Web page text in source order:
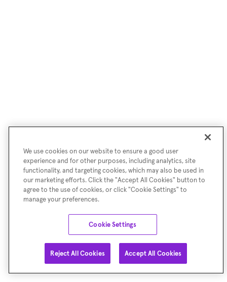
We use cookies on our website to ensure a good user
experience and for other purposes, including analytics, site
functionality, and targeting cookies, which may also be used in
our marketing efforts. Click the "Accept All Cookies" button to
agree to the use of cookies, or click "Cookie Settings" to
manage your preferences.
Cookie Settings
Reject All Cookies Accept All Cookies